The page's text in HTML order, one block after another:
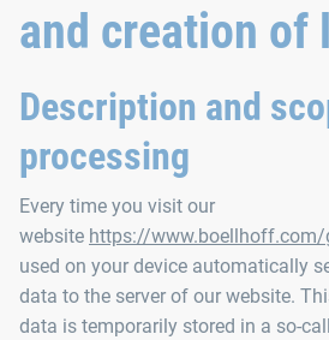
and creation of
Description and
processing
Every time you visit our
website https://www.boellhoff.com/
used on your device automatically
data to the server of our website.
data is temporarily stored in a so-